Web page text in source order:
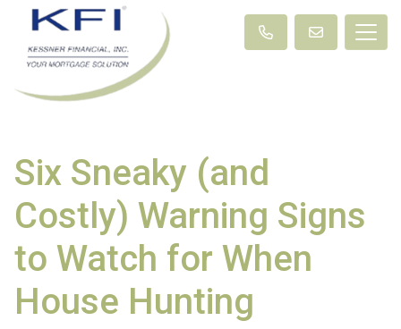
Six Sneaky (and
Costly) Warning Signs
to Watch for When
House Hunting